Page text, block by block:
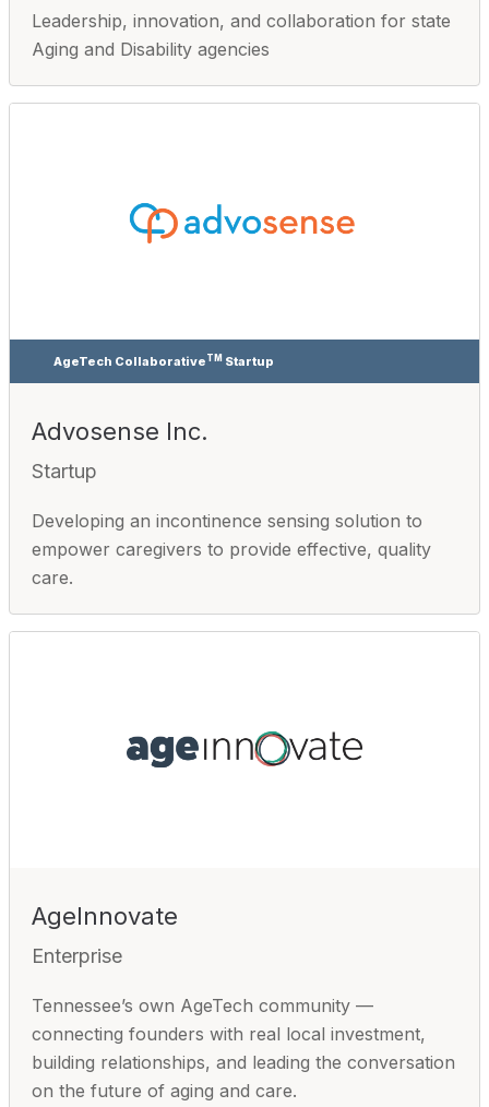
Leadership, innovation, and collaboration for state
Aging and Disability agencies
AgeTech Collaborative TM Startup
Advosense Inc.
Startup
Developing an incontinence sensing solution to
empower caregivers to provide effective, quality
care.
AgeInnovate
Enterprise
Tennessee’s own AgeTech community —
connecting founders with real local investment,
building relationships, and leading the conversation
on the future of aging and care.